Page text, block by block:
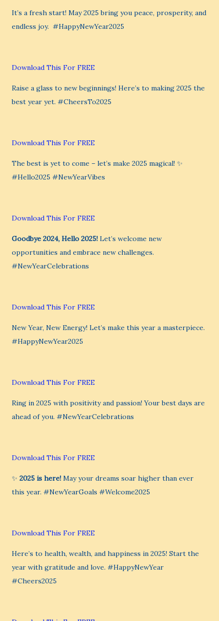
It’s a fresh start! May 2025 bring you peace, prosperity, and
endless joy. ️ #HappyNewYear2025
Download This For FREE
Raise a glass to new beginnings! Here’s to making 2025 the
best year yet. #CheersTo2025
Download This For FREE
The best is yet to come – let’s make 2025 magical! ✨
#Hello2025 #NewYearVibes
Download This For FREE
Goodbye 2024, Hello 2025! Let’s welcome new
opportunities and embrace new challenges.
#NewYearCelebrations
Download This For FREE
New Year, New Energy! Let’s make this year a masterpiece.
#HappyNewYear2025
Download This For FREE
Ring in 2025 with positivity and passion! Your best days are
ahead of you. #NewYearCelebrations
Download This For FREE
✨ 2025 is here! May your dreams soar higher than ever
this year. #NewYearGoals #Welcome2025
Download This For FREE
Here’s to health, wealth, and happiness in 2025! Start the
year with gratitude and love. #HappyNewYear
#Cheers2025